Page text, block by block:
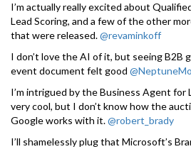
I’m actually really excited about
Lead Scoring, and a few of the other
that were released.@revaminkoff
I don’t love the AI of it, but seeing B2B
event document felt good
I’m intrigued by the Business Agent for
very cool, but I don’t know how the
Google works with it.@robert_brady
I’ll shamelessly plug that Microsoft’s